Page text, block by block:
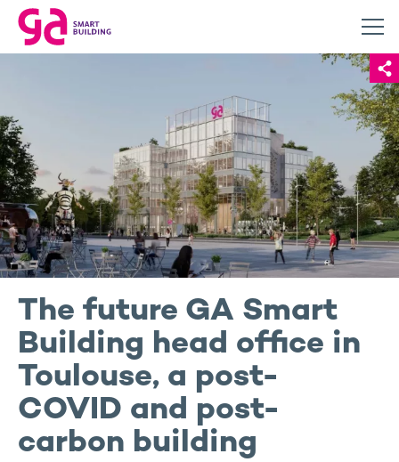
The future GA Smart
Building head office in
Toulouse, a post-
COVID and post-
carbon building